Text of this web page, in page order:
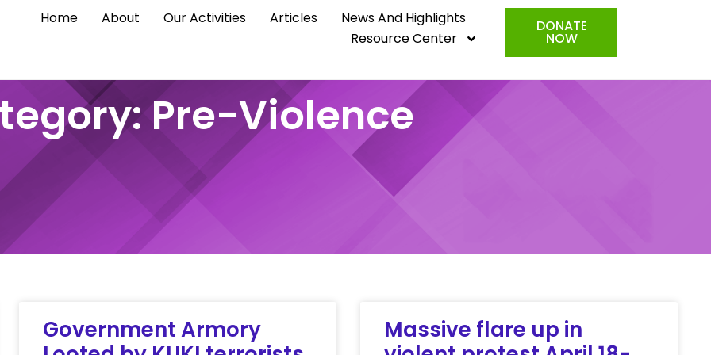
DONATE
NOW
Home About Our Activities Articles
News And Highlights
Resource Center
Pre-Violence
Government Armory
Massive flare up in